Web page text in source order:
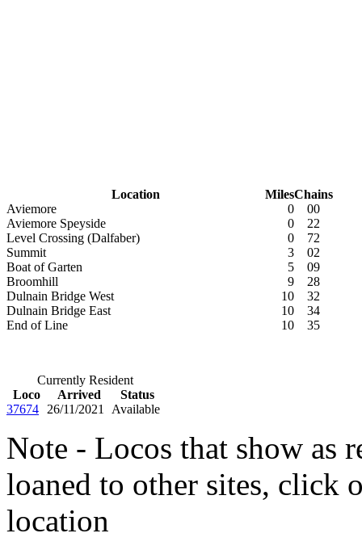
Location MilesChains
Aviemore
0
00
Aviemore Speyside
0
22
Level Crossing (Dalfaber)
0
72
Summit
3
02
Boat of Garten
5
09
Broomhill
9
28
Dulnain Bridge West
10
32
Dulnain Bridge East
10
34
End of Line
10 35
Currently Resident
Loco
Arrived
Status
37674
26/11/2021 Available
Note - Locos that show as
loaned to other sites, click
location